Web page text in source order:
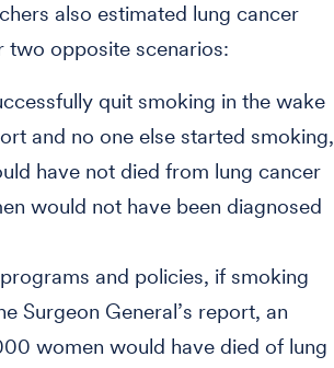
also estimated lung cancer
two opposite scenarios:
quit smoking in the wake
and no one else started smoking,
have not died from lung cancer
would not have been diagnosed
and policies, if smoking
Surgeon General’s report, an
women would have died of lung